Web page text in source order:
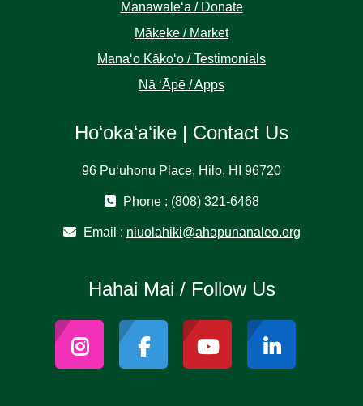
Manawaleʻa / Donate
Mākeke / Market
Manaʻo Kākoʻo / Testimonials
Nā ʻĀpē / Apps
Hoʻokaʻaʻike | Contact Us
96 Puʻuhonu Place, Hilo, HI 96720
Phone : (808) 321-6468
Email : niuolahiki@ahapunanaleo.org
Hahai Mai / Follow Us